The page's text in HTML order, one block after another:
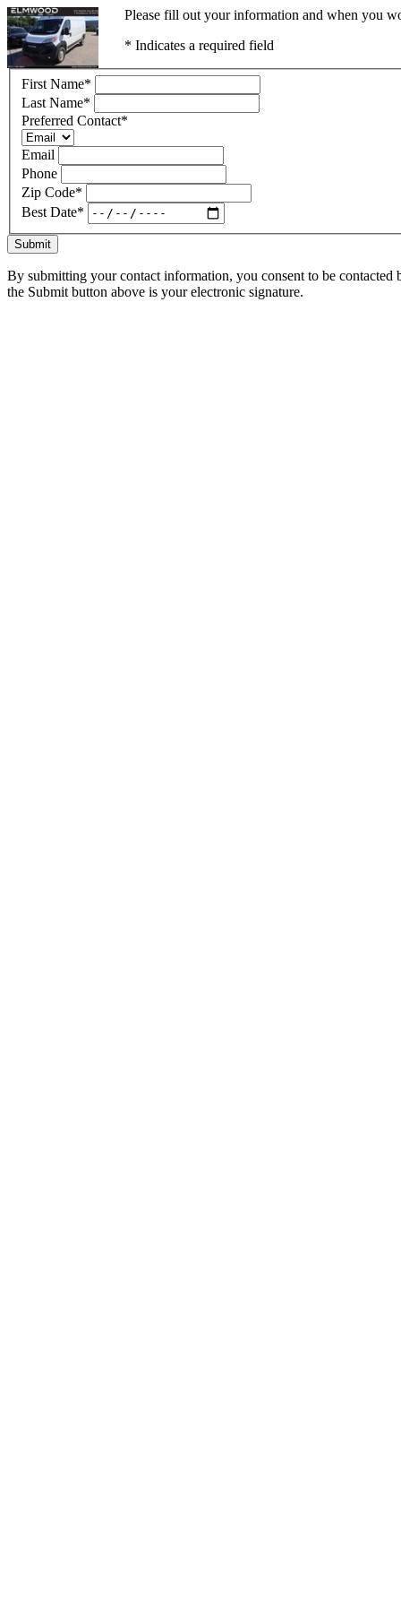
Please fill out your information and when you
* Indicates a required field
First Name*
Last Name*
Preferred Contact*
Email
Phone
Zip Code*
Best Date*
Submit
By submitting your contact information, you consent to be
the Submit button above is your electronic signature.